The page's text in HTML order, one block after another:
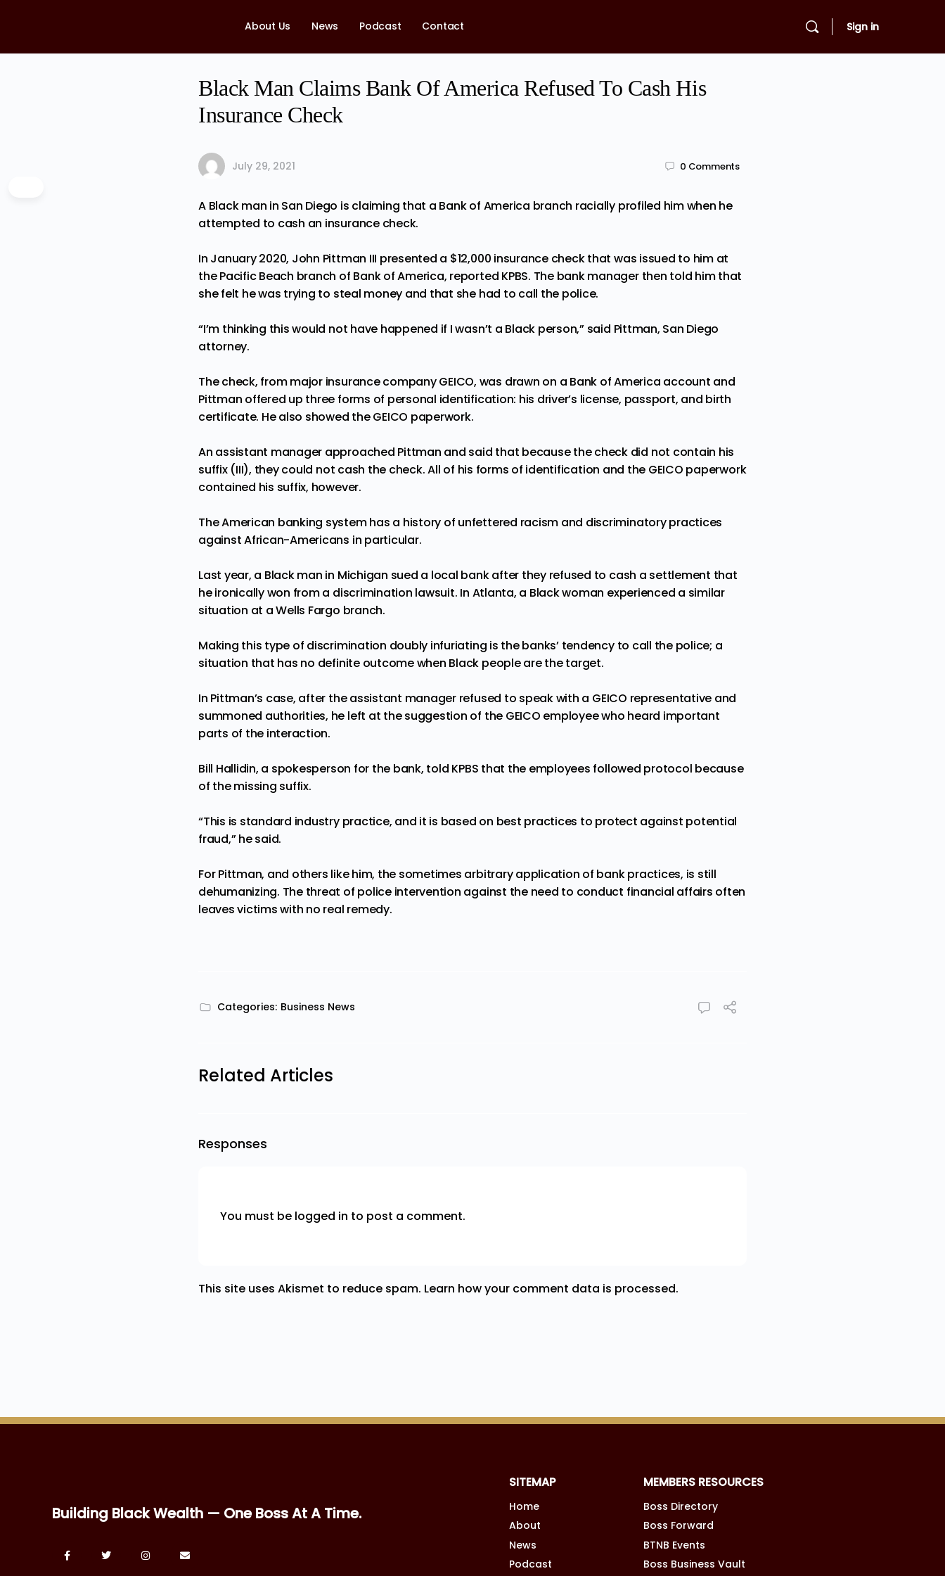
About Us News Podcast Contact Sign in
Black Man Claims Bank Of America Refused To Cash His
Insurance Check
July 29, 2021 0 Comments
A Black man in San Diego is claiming that a Bank of America branch racially profiled him when he
attempted to cash an insurance check.
In January 2020, John Pittman III presented a $12,000 insurance check that was issued to him at
the Pacific Beach branch of Bank of America, reported KPBS. The bank manager then told him that
she felt he was trying to steal money and that she had to call the police.
“I’m thinking this would not have happened if I wasn’t a Black person,” said Pittman, San Diego
attorney.
The check, from major insurance company GEICO, was drawn on a Bank of America account and
Pittman offered up three forms of personal identification: his driver’s license, passport, and birth
certificate. He also showed the GEICO paperwork.
An assistant manager approached Pittman and said that because the check did not contain his
suffix (III), they could not cash the check. All of his forms of identification and the GEICO paperwork
contained his suffix, however.
The American banking systemhas a history of unfettered racism and discriminatory practices
against African-Americans in particular.
Last year, a Black man in Michigan sued a local bank after they refused to cash a settlement that
he ironically won from a discrimination lawsuit. In Atlanta, a Black woman experienced a similar
situation at a Wells Fargo branch.
Making this type of discrimination doubly infuriating is the banks’ tendency to call the police; a
situation that has no definite outcome when Black people are the target.
In Pittman’s case, after the assistant manager refused to speak with a GEICO representative and
summoned authorities, he left at the suggestion of the GEICO employee who heard important
parts of the interaction.
Bill Hallidin, a spokesperson for the bank, told KPBS that the employees followed protocol because
of the missing suffix.
“This is standard industry practice, and it is based on best practices to protect against potential
fraud,” he said.
For Pittman, and others like him, the sometimes arbitrary application of bank practices, is still
dehumanizing. The threat of police intervention against the need to conduct financial affairs often
leaves victims with no real remedy.
Categories: Business News
Related Articles
Responses
You must be logged in to post a comment.
This site uses Akismet to reduce spam. Learn how your comment data is processed.
Building Black Wealth — One Boss At A Time.
SITEMAP
Home
About
News
Podcast
MEMBERS RESOURCES
Boss Directory
Boss Forward
BTNB Events
Boss Business Vault